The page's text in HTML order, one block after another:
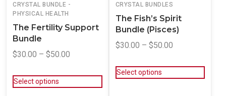
CRYSTAL BUNDLE -
PHYSICAL HEALTH
The Fertility Support
Bundle
$30.00 – $50.00
Select options
CRYSTAL BUNDLES
The Fish’s Spirit
Bundle (Pisces)
$30.00 – $50.00
Select options